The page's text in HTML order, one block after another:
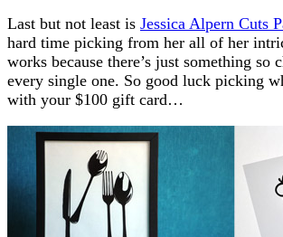
Last but not least is Jessica Alpern Cuts
hard time picking from her all of her
works because there’s just something so
every single one. So good luck picking
with your $100 gift card…